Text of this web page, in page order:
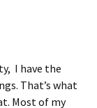
I have the
That’s what
Most of my